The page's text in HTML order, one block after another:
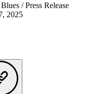
/ Press Release
2025